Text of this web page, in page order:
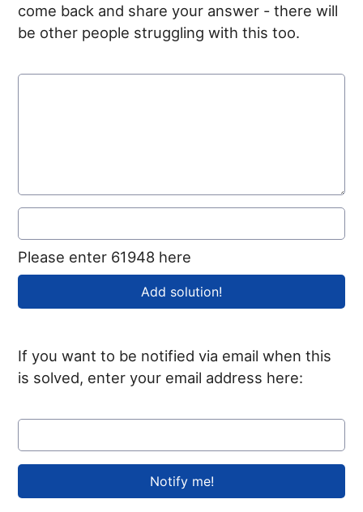
come back and share your answer - there will
be other people struggling with this too.
Please enter 61948 here
If you want to be notified via email when this
is solved, enter your email address here: